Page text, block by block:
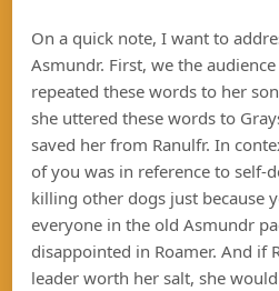
On a quick note, I want to
Asmundr. First, we the
repeated these words to her
she uttered these words to
saved her from Ranulfr. In
of you was in reference to self-
killing other dogs just because
everyone in the old Asmundr
disappointed in Roamer. And if
leader worth her salt, she